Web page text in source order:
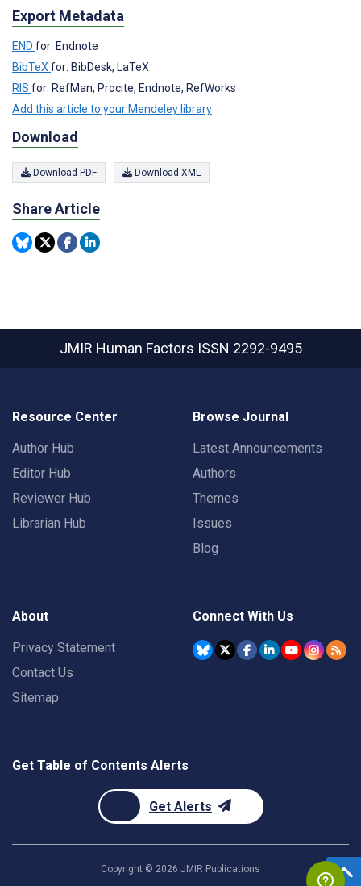
Export Metadata
END for: Endnote
BibTeX for: BibDesk, LaTeX
RIS for: RefMan, Procite, Endnote, RefWorks
Add this article to your Mendeley library
Download
Download PDF Download XML
Share Article
JMIR Human Factors ISSN 2292-9495
Resource Center
Author Hub
Editor Hub
Reviewer Hub
Librarian Hub
Browse Journal
Latest Announcements
Authors
Themes
Issues
Blog
About
Privacy Statement
Contact Us
Sitemap
Connect With Us
Get Table of Contents Alerts
Get Alerts
Copyright © 2026 JMIR Publications